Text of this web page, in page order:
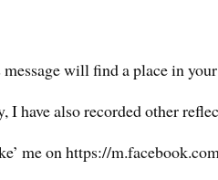
will find a place in
I have also recorded other
me on https://